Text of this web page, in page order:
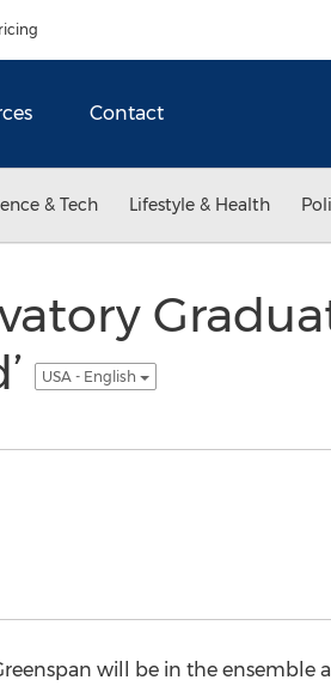
Contact
& Tech Lifestyle & Health
USA - English
will be in the